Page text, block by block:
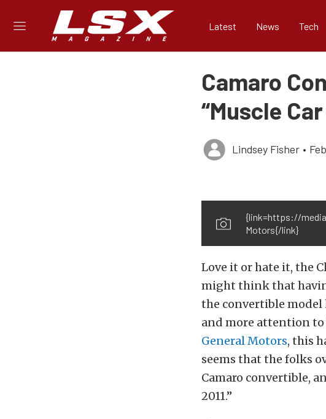
Latest News Tech
Camaro
“Muscle
Lindsey Fisher •
{link=https://
Motors{/link}
Love it or hate it, the
might think that
the convertible
and more attention to
General Motors, this
seems that the folks
Camaro convertible,
2011.”